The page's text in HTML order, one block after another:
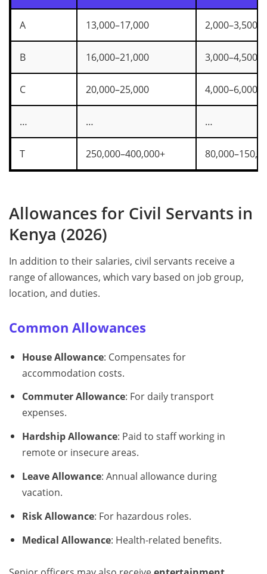
A 13,000–17,000 2,000–3,500
B 16,000–21,000 3,000–4,500
C 20,000–25,000 4,000–6,000
… … …
T 250,000–400,000+
Allowances for Civil Servants in
Kenya (2026)
In addition to their salaries, civil servants receive a
range of allowances, which vary based on job group,
location, and duties.
Common Allowances
House Allowance: Compensates for
accommodation costs.
Commuter Allowance: For daily transport
expenses.
Hardship Allowance: Paid to staff working in
remote or insecure areas.
Leave Allowance: Annual allowance during
vacation.
Risk Allowance: For hazardous roles.
Medical Allowance: Health-related benefits.